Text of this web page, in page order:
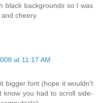
black backgrounds so I was
cheery
at 11:17 AM
bigger font (hope it wouldn't
know you had to scroll side-